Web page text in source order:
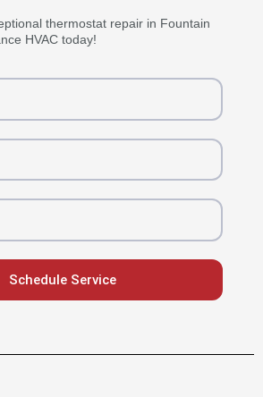
thermostat repair in Fountain
HVAC today!
Schedule Service